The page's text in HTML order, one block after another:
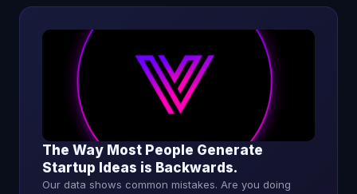
The Way Most People Generate
Startup Ideas is Backwards.
Our data shows common mistakes. Are you doing